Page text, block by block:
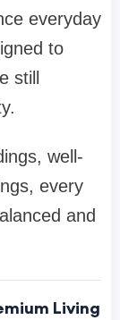
everyday
to
still
well-
every
and
Living